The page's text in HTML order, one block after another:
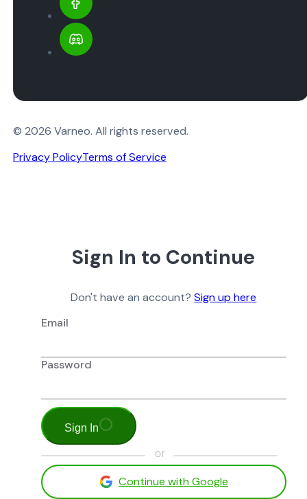
© 2026 Varneo. All rights reserved.
Privacy PolicyTerms of Service
Sign In to Continue
Don't have an account?Sign up here
Email
Password
Sign In
Continue with Google